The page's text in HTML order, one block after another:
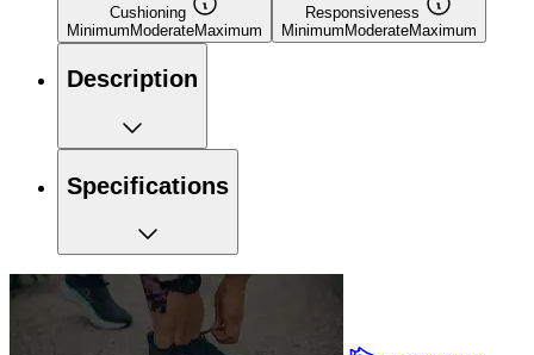
Cushioning
Minimum ModerateMaximum
Responsiveness
Minimum ModerateMaximum
Description
Specifications